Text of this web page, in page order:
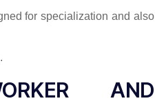
for specialization and also
AND